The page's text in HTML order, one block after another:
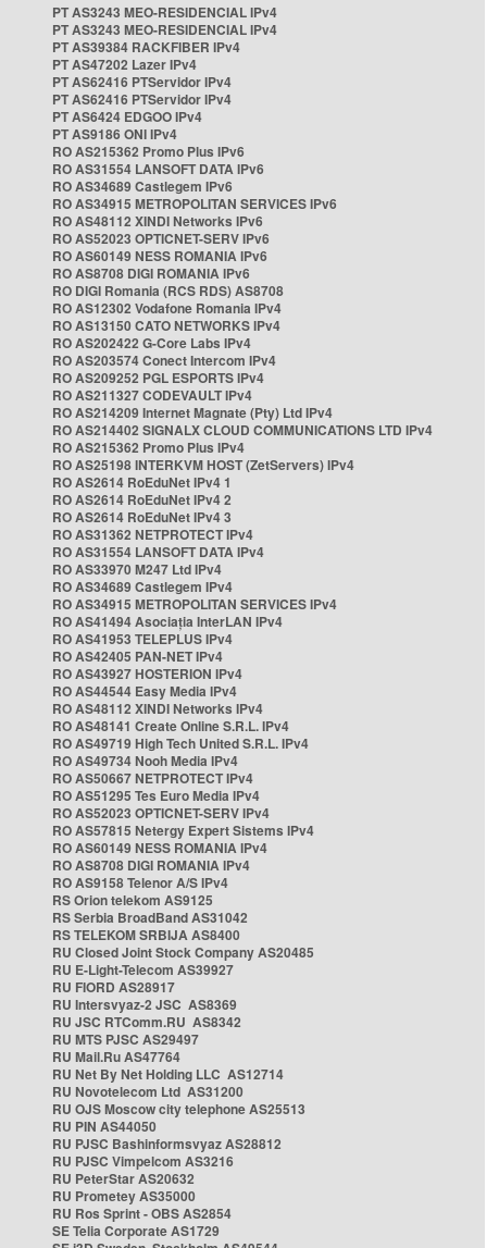
PT AS3243 MEO-RESIDENCIAL IPv4
PT AS3243 MEO-RESIDENCIAL IPv4
PT AS39384 RACKFIBER IPv4
PT AS47202 Lazer IPv4
PT AS62416 PTServidor IPv4
PT AS62416 PTServidor IPv4
PT AS6424 EDGOO IPv4
PT AS9186 ONI IPv4
RO AS215362 Promo Plus IPv6
RO AS31554 LANSOFT DATA IPv6
RO AS34689 Castlegem IPv6
RO AS34915 METROPOLITAN SERVICES IPv6
RO AS48112 XINDI Networks IPv6
RO AS52023 OPTICNET-SERV IPv6
RO AS60149 NESS ROMANIA IPv6
RO AS8708 DIGI ROMANIA IPv6
RO DIGI Romania (RCS RDS) AS8708
RO AS12302 Vodafone Romania IPv4
RO AS13150 CATO NETWORKS IPv4
RO AS202422 G-Core Labs IPv4
RO AS203574 Conect Intercom IPv4
RO AS209252 PGL ESPORTS IPv4
RO AS211327 CODEVAULT IPv4
RO AS214209 Internet Magnate (Pty) Ltd IPv4
RO AS214402 SIGNALX CLOUD COMMUNICATIONS LTD IPv4
RO AS215362 Promo Plus IPv4
RO AS25198 INTERKVM HOST (ZetServers) IPv4
RO AS2614 RoEduNet IPv4 1
RO AS2614 RoEduNet IPv4 2
RO AS2614 RoEduNet IPv4 3
RO AS31362 NETPROTECT IPv4
RO AS31554 LANSOFT DATA IPv4
RO AS33970 M247 Ltd IPv4
RO AS34689 Castlegem IPv4
RO AS34915 METROPOLITAN SERVICES IPv4
RO AS41494 Asociația InterLAN IPv4
RO AS41953 TELEPLUS IPv4
RO AS42405 PAN-NET IPv4
RO AS43927 HOSTERION IPv4
RO AS44544 Easy Media IPv4
RO AS48112 XINDI Networks IPv4
RO AS48141 Create Online S.R.L. IPv4
RO AS49719 High Tech United S.R.L. IPv4
RO AS49734 Nooh Media IPv4
RO AS50667 NETPROTECT IPv4
RO AS51295 Tes Euro Media IPv4
RO AS52023 OPTICNET-SERV IPv4
RO AS57815 Netergy Expert Sistems IPv4
RO AS60149 NESS ROMANIA IPv4
RO AS8708 DIGI ROMANIA IPv4
RO AS9158 Telenor A/S IPv4
RS Orion telekom AS9125
RS Serbia BroadBand AS31042
RS TELEKOM SRBIJA AS8400
RU Closed Joint Stock Company AS20485
RU E-Light-Telecom AS39927
RU FIORD AS28917
RU Intersvyaz-2 JSC AS8369
RU JSC RTComm.RU AS8342
RU MTS PJSC AS29497
RU Mail.Ru AS47764
RU Net By Net Holding LLC AS12714
RU Novotelecom Ltd AS31200
RU OJS Moscow city telephone AS25513
RU PIN AS44050
RU PJSC Bashinformsvyaz AS28812
RU PJSC Vimpelcom AS3216
RU PeterStar AS20632
RU Prometey AS35000
RU Ros Sprint - OBS AS2854
SE Telia Corporate AS1729